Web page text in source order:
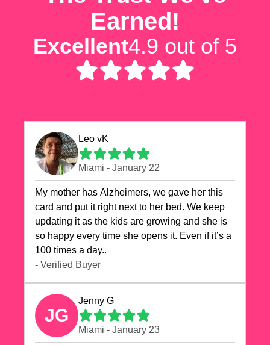
Earned!
Excellent4.9 out of 5
Leo vK
Miami - January 22
My mother has Alzheimers, we gave her this
card and put it right next to her bed. We keep
updating it as the kids are growing and she is
so happy every time she opens it. Even if it’s a
100 times a day..
- Verified Buyer
JG
Jenny G
Miami - January 23